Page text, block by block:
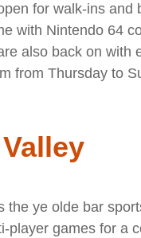
for walk-ins and
with Nintendo 64
also back on with
from Thursday to
the ye olde bar
player games for a